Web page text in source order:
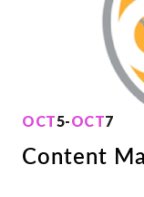
OCT5-OCT7
Content